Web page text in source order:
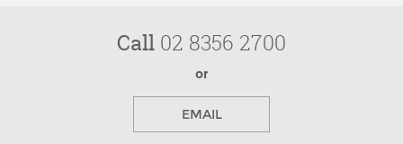
Call 02 8356 2700
or
EMAIL